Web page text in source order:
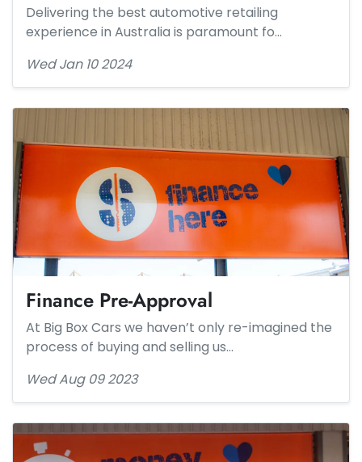
Delivering the best automotive retailing
experience in Australia is paramount fo…
Wed Jan 10 2024
Finance Pre-Approval
At Big Box Cars we haven’t only re-imagined the
process of buying and selling us…
Wed Aug 09 2023